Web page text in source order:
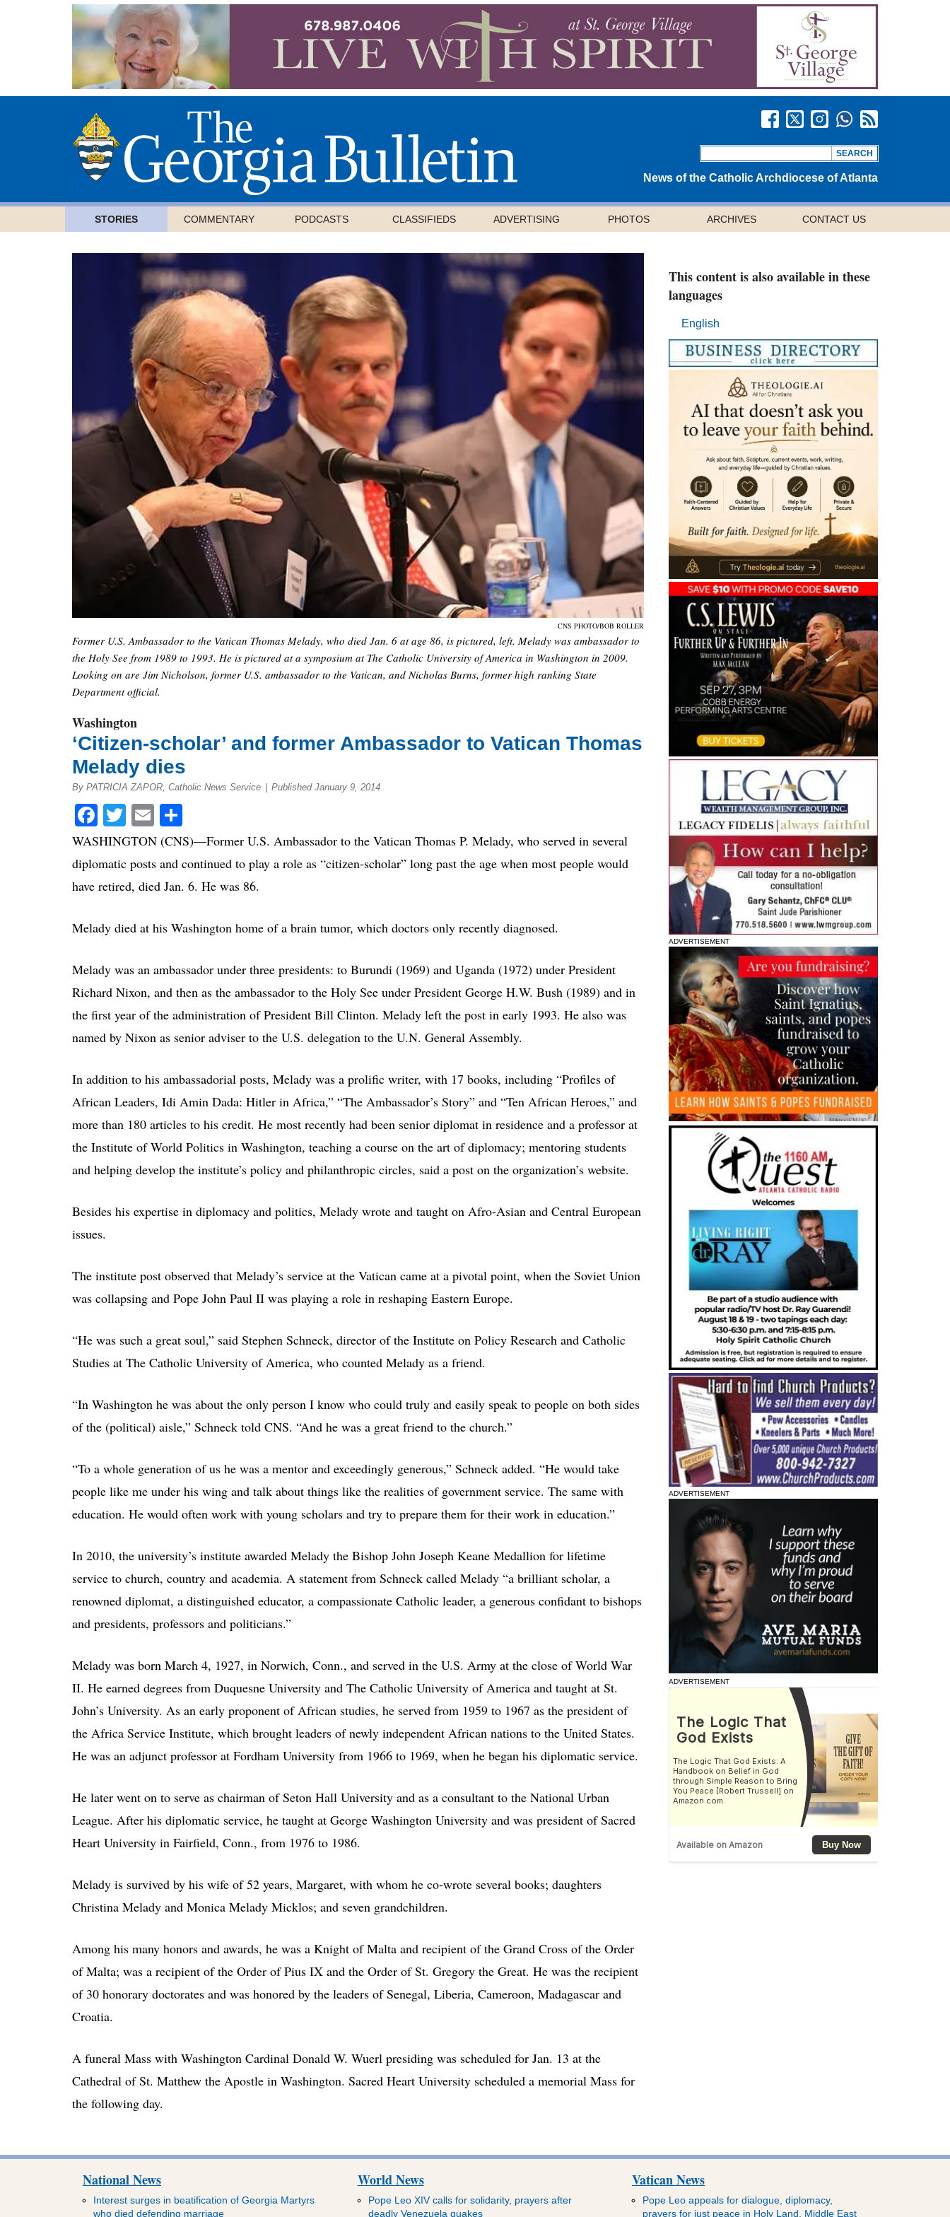
News of the Catholic Archdiocese of Atlanta
STORIES COMMENTARY PODCASTS CLASSIFIEDS ADVERTISING PHOTOS ARCHIVES CONTACT US
CNS PHOTO/BOB ROLLER
Former U.S. Ambassador to the Vatican Thomas Melady, who died Jan. 6 at age 86, is pictured, left. Melady was ambassador to
the Holy See from 1989 to 1993. He is pictured at a symposium at The Catholic University of America in Washington in 2009.
Looking on are Jim Nicholson, former U.S. ambassador to the Vatican, and Nicholas Burns, former high ranking State
Department official.
Washington
‘Citizen-scholar’ and former Ambassador to Vatican Thomas
Melady dies
By PATRICIA ZAPOR, Catholic News Service Published January 9, 2014
Facebook
Twitter
Email
WASHINGTON (CNS)—Former U.S. Ambassador to the Vatican Thomas P. Melady, who served in several
diplomatic posts and continued to play a role as “citizen-scholar” long past the age when most people would
have retired, died Jan. 6. He was 86.
Melady died at his Washington home of a brain tumor, which doctors only recently diagnosed.
Melady was an ambassador under three presidents: to Burundi (1969) and Uganda (1972) under President
Richard Nixon, and then as the ambassador to the Holy See under President George H.W. Bush (1989) and in
the first year of the administration of President Bill Clinton. Melady left the post in early 1993. He also was
named by Nixon as senior adviser to the U.S. delegation to the U.N. General Assembly.
In addition to his ambassadorial posts, Melady was a prolific writer, with 17 books, including “Profiles of
African Leaders, Idi Amin Dada: Hitler in Africa,” “The Ambassador’s Story” and “Ten African Heroes,” and
more than 180 articles to his credit. He most recently had been senior diplomat in residence and a professor at
the Institute of World Politics in Washington, teaching a course on the art of diplomacy; mentoring students
and helping develop the institute’s policy and philanthropic circles, said a post on the organization’s website.
Besides his expertise in diplomacy and politics, Melady wrote and taught on Afro-Asian and Central European
issues.
The institute post observed that Melady’s service at the Vatican came at a pivotal point, when the Soviet Union
was collapsing and Pope John Paul II was playing a role in reshaping Eastern Europe.
“He was such a great soul,” said Stephen Schneck, director of the Institute on Policy Research and Catholic
Studies at The Catholic University of America, who counted Melady as a friend.
“In Washington he was about the only person I know who could truly and easily speak to people on both sides
of the (political) aisle,” Schneck told CNS. “And he was a great friend to the church.”
“To a whole generation of us he was a mentor and exceedingly generous,” Schneck added. “He would take
people like me under his wing and talk about things like the realities of government service. The same with
education. He would often work with young scholars and try to prepare them for their work in education.”
In 2010, the university’s institute awarded Melady the Bishop John Joseph Keane Medallion for lifetime
service to church, country and academia. A statement from Schneck called Melady “a brilliant scholar, a
renowned diplomat, a distinguished educator, a compassionate Catholic leader, a generous confidant to bishops
and presidents, professors and politicians.”
Melady was born March 4, 1927, in Norwich, Conn., and served in the U.S. Army at the close of World War
II. He earned degrees from Duquesne University and The Catholic University of America and taught at St.
John’s University. As an early proponent of African studies, he served from 1959 to 1967 as the president of
the Africa Service Institute, which brought leaders of newly independent African nations to the United States.
He was an adjunct professor at Fordham University from 1966 to 1969, when he began his diplomatic service.
He later went on to serve as chairman of Seton Hall University and as a consultant to the National Urban
League. After his diplomatic service, he taught at George Washington University and was president of Sacred
Heart University in Fairfield, Conn., from 1976 to 1986.
Melady is survived by his wife of 52 years, Margaret, with whom he co-wrote several books; daughters
Christina Melady and Monica Melady Micklos; and seven grandchildren.
Among his many honors and awards, he was a Knight of Malta and recipient of the Grand Cross of the Order
of Malta; was a recipient of the Order of Pius IX and the Order of St. Gregory the Great. He was the recipient
of 30 honorary doctorates and was honored by the leaders of Senegal, Liberia, Cameroon, Madagascar and
Croatia.
A funeral Mass with Washington Cardinal Donald W. Wuerl presiding was scheduled for Jan. 13 at the
Cathedral of St. Matthew the Apostle in Washington. Sacred Heart University scheduled a memorial Mass for
the following day.
This content is also available in these
languages
English
ADVERTISEMENT
ADVERTISEMENT
ADVERTISEMENT
National News
Interest surges in beatification of Georgia Martyrs
who died defending marriage
World News
Pope Leo XIV calls for solidarity, prayers after
deadly Venezuela quakes
Vatican News
Pope Leo appeals for dialogue, diplomacy,
prayers for just peace in Holy Land, Middle East